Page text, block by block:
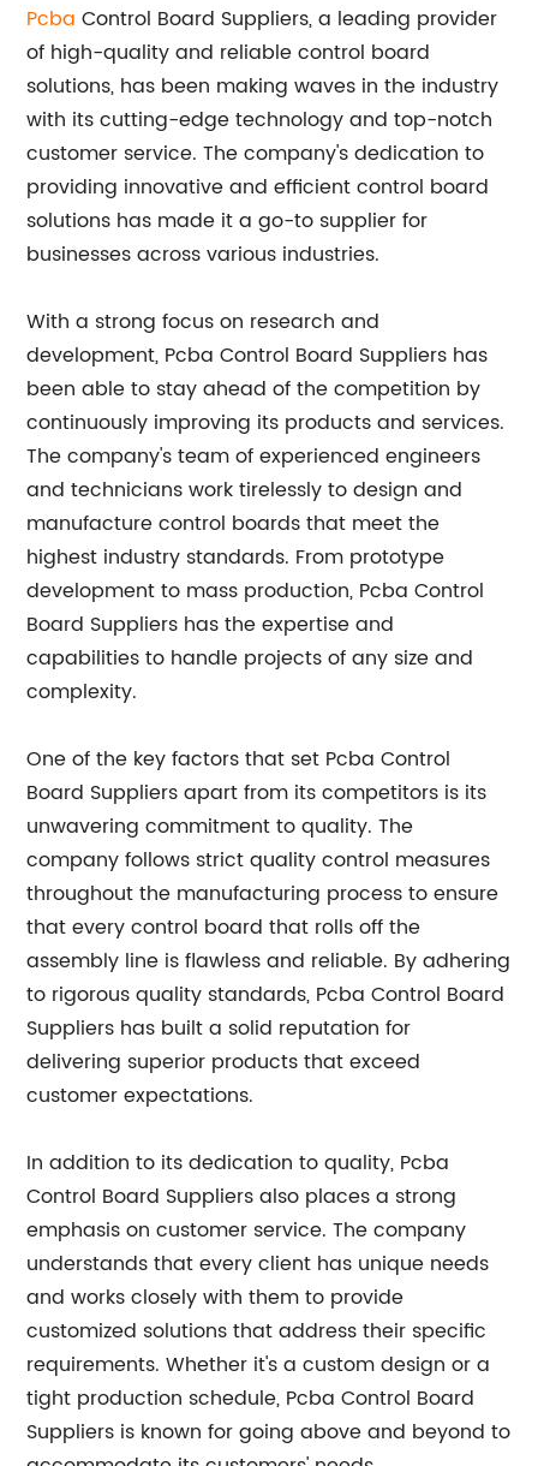
Pcba Control Board Suppliers, a leading provider
of high-quality and reliable control board
solutions, has been making waves in the industry
with its cutting-edge technology and top-notch
customer service. The company's dedication to
providing innovative and efficient control board
solutions has made it a go-to supplier for
businesses across various industries.
With a strong focus on research and
development, Pcba Control Board Suppliers has
been able to stay ahead of the competition by
continuously improving its products and services.
The company's team of experienced engineers
and technicians work tirelessly to design and
manufacture control boards that meet the
highest industry standards. From prototype
development to mass production, Pcba Control
Board Suppliers has the expertise and
capabilities to handle projects of any size and
complexity.
One of the key factors that set Pcba Control
Board Suppliers apart from its competitors is its
unwavering commitment to quality. The
company follows strict quality control measures
throughout the manufacturing process to ensure
that every control board that rolls off the
assembly line is flawless and reliable. By adhering
to rigorous quality standards, Pcba Control Board
Suppliers has built a solid reputation for
delivering superior products that exceed
customer expectations.
In addition to its dedication to quality, Pcba
Control Board Suppliers also places a strong
emphasis on customer service. The company
understands that every client has unique needs
and works closely with them to provide
customized solutions that address their specific
requirements. Whether it's a custom design or a
tight production schedule, Pcba Control Board
Suppliers is known for going above and beyond to